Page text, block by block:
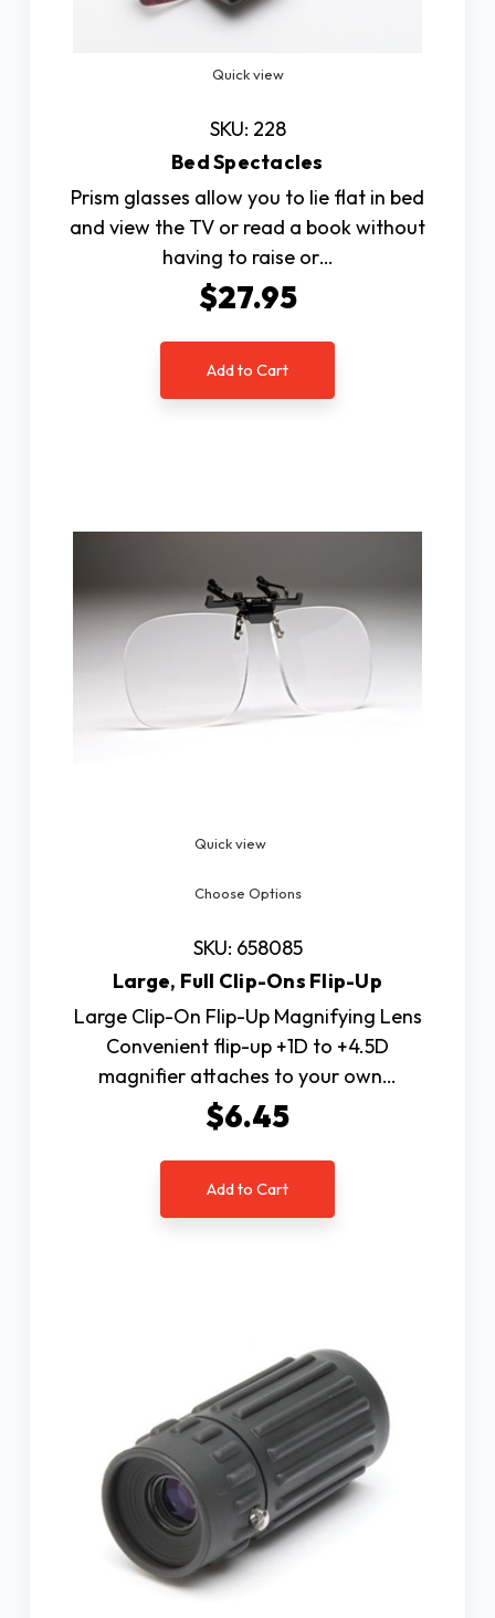
Quick view
SKU: 228
Bed Spectacles
Prism glasses allow you to lie flat in bed
and view the TV or read a book without
having to raise or…
$27.95
Add to Cart
Quick view
Choose Options
SKU: 658085
Large, Full Clip-Ons Flip-Up
Large Clip-On Flip-Up Magnifying Lens
Convenient flip-up +1D to +4.5D
magnifier attaches to your own…
$6.45
Add to Cart